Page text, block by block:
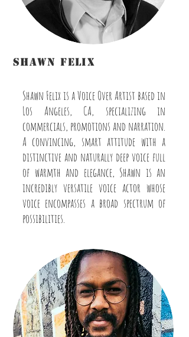
shawn felix
Shawn Felix is a Voice Over Artist based in
Los Angeles, CA, specializing in
commercials, promotions and narration.
A convincing, smart attitude with a
distinctive and naturally deep voice full
of warmth and elegance, Shawn is an
incredibly versatile voice actor whose
voice encompasses a broad spectrum of
possibilities.